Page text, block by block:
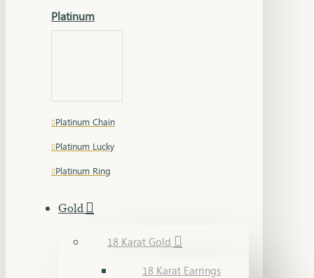
Platinum
Platinum Chain
Platinum Lucky
Platinum Ring
Gold
18 Karat Gold
18 Karat Earrings